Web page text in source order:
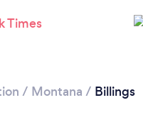
/ Montana / Billings